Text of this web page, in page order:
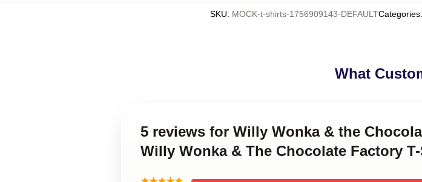
SKU: MOCK-t-shirts-1756909143-DEFAULTCategories:
What
5 reviews for Willy Wonka & the
Willy Wonka & The Chocolate Factory